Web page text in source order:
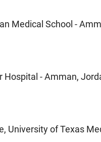
Medical School -
Hospital - Amman,
University of Texas